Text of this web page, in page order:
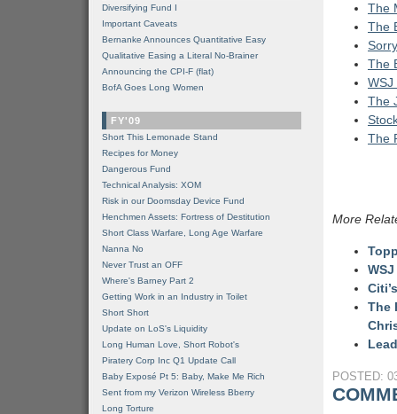
The
The
The
WSJ
The
The
More
The
POSTED:
Diversifying Fund I
Important Caveats
Bernanke Announces Quantitative Easy
Qualitative Easing a Literal No-Brainer
Announcing the CPI-F (flat)
BofA Goes Long Women
FY'09
Short This Lemonade Stand
Recipes for Money
Dangerous Fund
Technical Analysis: XOM
Risk in our Doomsday Device Fund
Henchmen Assets: Fortress of Destitution
Short Class Warfare, Long Age Warfare
Nanna No
Never Trust an OFF
Where's Barney Part 2
Getting Work in an Industry in Toilet
Short Short
Update on LoS's Liquidity
Long Human Love, Short Robot's
Piratery Corp Inc Q1 Update Call
Baby Exposé Pt 5: Baby, Make Me Rich
Sent from my Verizon Wireless Bberry
Long Torture